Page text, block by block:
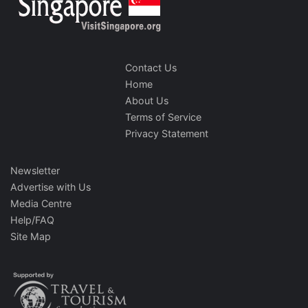
Contact Us
Home
About Us
Terms of Service
Privacy Statement
Newsletter
Advertise with Us
Media Centre
Help/FAQ
Site Map